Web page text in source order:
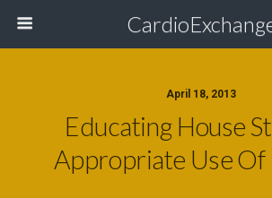
April 18, 2013
Educating House
Appropriate Use Of